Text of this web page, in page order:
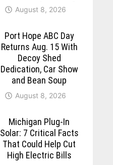
August 8, 2026
Port Hope ABC Day
Returns Aug. 15 With
Decoy Shed
Dedication, Car Show
and Bean Soup
August 8, 2026
Michigan Plug-In
Solar: 7 Critical Facts
That Could Help Cut
High Electric Bills